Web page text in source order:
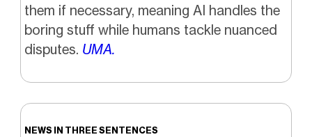
them if necessary, meaning AI handles the
boring stuff while humans tackle nuanced
disputes. UMA.
NEWS IN THREE SENTENCES